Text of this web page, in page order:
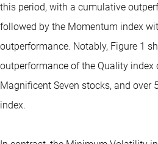
this period, with a cumulative
followed by the Momentum index
outperformance. Notably, Figure 1
outperformance of the Quality index
Magnificent Seven stocks, and over
index.